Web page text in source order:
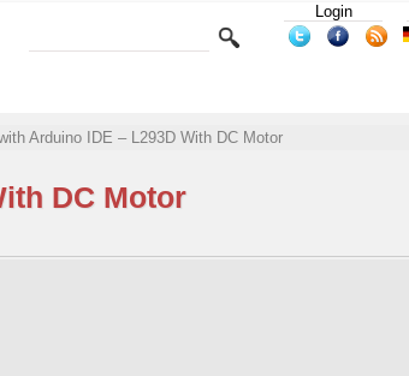
Login
Arduino IDE – L293D With DC Motor
DC Motor